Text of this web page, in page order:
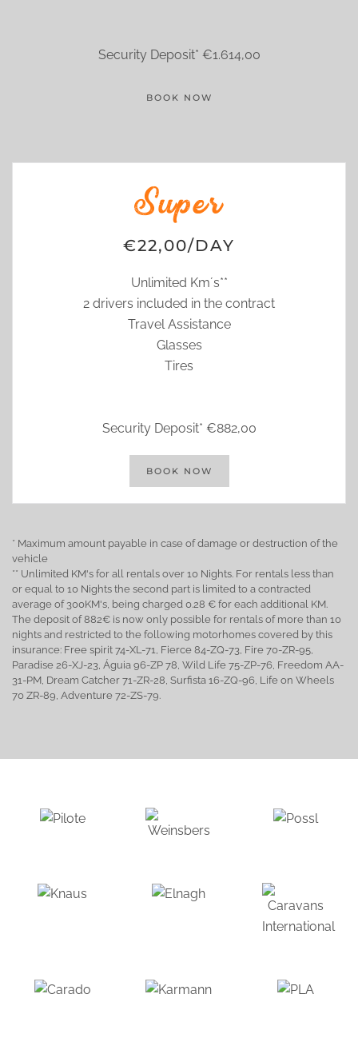
Security Deposit* €1.614,00
BOOK NOW
Super
€22,00/DAY
Unlimited Km´s**
2 drivers included in the contract
Travel Assistance
Glasses
Tires
Security Deposit* €882,00
BOOK NOW
* Maximum amount payable in case of damage or destruction of the
vehicle
** Unlimited KM's for all rentals over 10 Nights. For rentals less than
or equal to 10 Nights the second part is limited to a contracted
average of 300KM's, being charged 0.28 € for each additional KM.
The deposit of 882€ is now only possible for rentals of more than 10
nights and restricted to the following motorhomes covered by this
insurance: Free spirit 74-XL-71, Fierce 84-ZQ-73, Fire 70-ZR-95,
Paradise 26-XJ-23, Águia 96-ZP 78, Wild Life 75-ZP-76, Freedom AA-
31-PM, Dream Catcher 71-ZR-28, Surfista 16-ZQ-96, Life on Wheels
70 ZR-89, Adventure 72-ZS-79.